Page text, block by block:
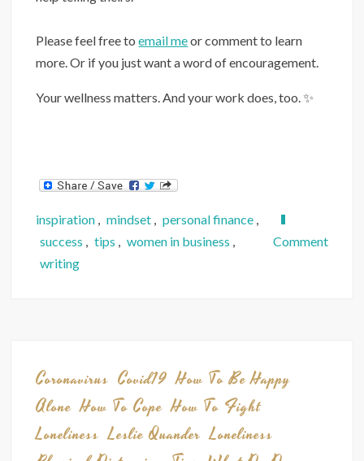
Please feel free toemail meor comment to learn
more. Or if you just want a word of encouragement.
Your wellness matters. And your work does, too. ✨
inspiration mindset personal finance
success
tips women in business
writing
Commenton
Coronavirus Covid19 How To Be Happy
Alone How To Cope How To Fight
Loneliness Leslie Quander Loneliness